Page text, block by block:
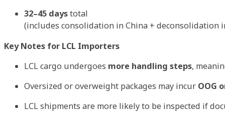
32–45 daystotal
(includes consolidation in China + deconsolidation
Key Notes for LCL Importers
LCL cargo undergoes more handling steps,
Oversized or overweight packages may incur OOG
LCL shipments are more likely to be inspected if